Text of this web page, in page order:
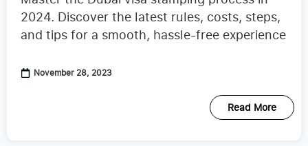
2024. Discover the latest rules, costs, steps,
and tips for a smooth, hassle-free experience
November 28, 2023
Read More